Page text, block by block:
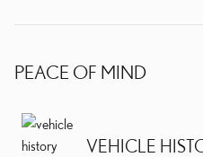
PEACE OF MIND
VEHICLE